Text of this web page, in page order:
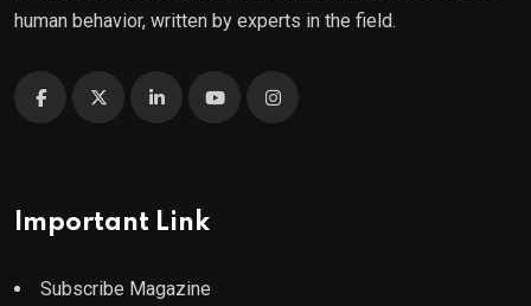
human behavior, written by experts in the field.
Important Link
Subscribe Magazine